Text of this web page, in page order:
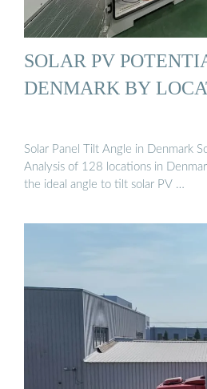
SOLAR PV
DENMARK BY
Solar Panel Tilt Angle in Denmark
Analysis of 128 locations in
the ideal angle to tilt solar PV …